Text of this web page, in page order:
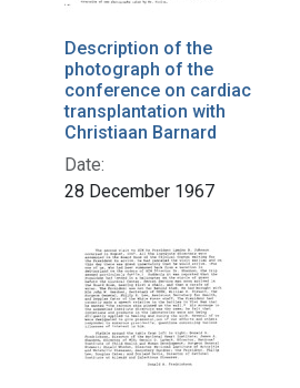
Description of the
photograph of the
conference on cardiac
transplantation with
Christiaan Barnard
Date:
28 December 1967